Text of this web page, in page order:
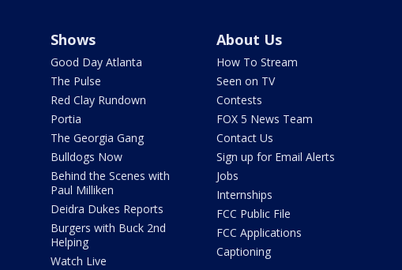
Shows
Good Day Atlanta
The Pulse
Red Clay Rundown
Portia
The Georgia Gang
Bulldogs Now
Behind the Scenes with
Paul Milliken
Deidra Dukes Reports
Burgers with Buck 2nd
Helping
Watch Live
About Us
How To Stream
Seen on TV
Contests
FOX 5 News Team
Contact Us
Sign up for Email Alerts
Jobs
Internships
FCC Public File
FCC Applications
Captioning